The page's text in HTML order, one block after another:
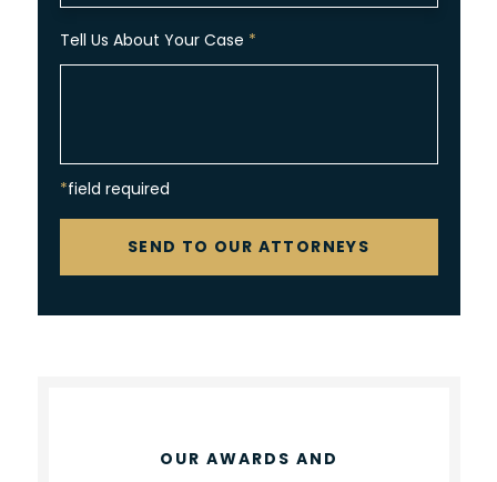
Tell Us About Your Case *
*field required
SEND TO OUR ATTORNEYS
OUR AWARDS AND